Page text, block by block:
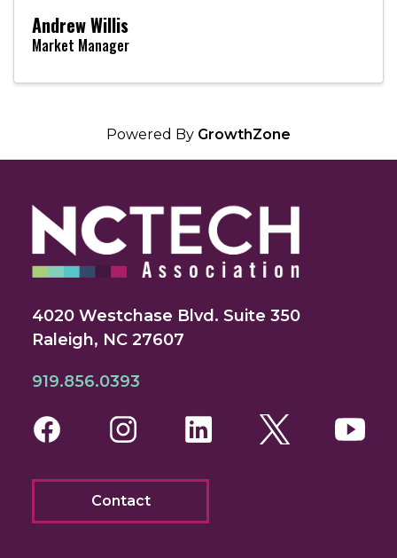
Andrew Willis
Market Manager
Powered By GrowthZone
4020 Westchase Blvd. Suite 350
Raleigh, NC 27607
919.856.0393
FacebookInstagram
LinkedInTwitter
Contact